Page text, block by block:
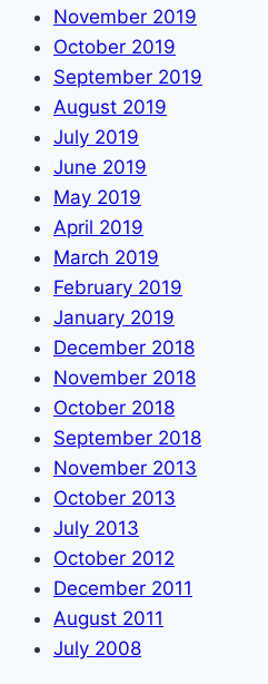
November 2019
October 2019
September 2019
August 2019
July 2019
June 2019
May 2019
April 2019
March 2019
February 2019
January 2019
December 2018
November 2018
October 2018
September 2018
November 2013
October 2013
July 2013
October 2012
December 2011
August 2011
July 2008